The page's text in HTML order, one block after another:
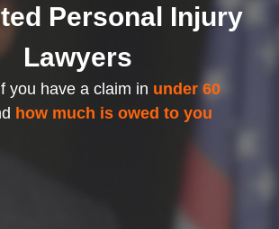
Personal Injury
Lawyers
you have a claim in under 60
how much is owed to you